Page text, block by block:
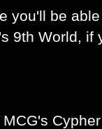
you'll be
9th World, if